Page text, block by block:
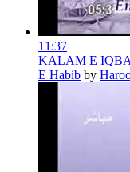
11:37
KALAM E
E Habib by